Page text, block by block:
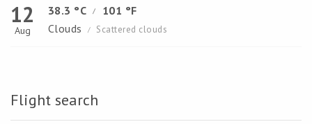
12
Aug
38.3 °C /
101 °F
Clouds
/ Scattered clouds
Flight search